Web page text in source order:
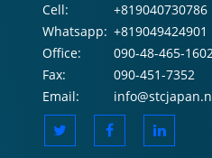
Cell:
+819040730786
Whatsapp: +819049424901
Office:
090-48-465-
Fax:
090-451-7352
Email: